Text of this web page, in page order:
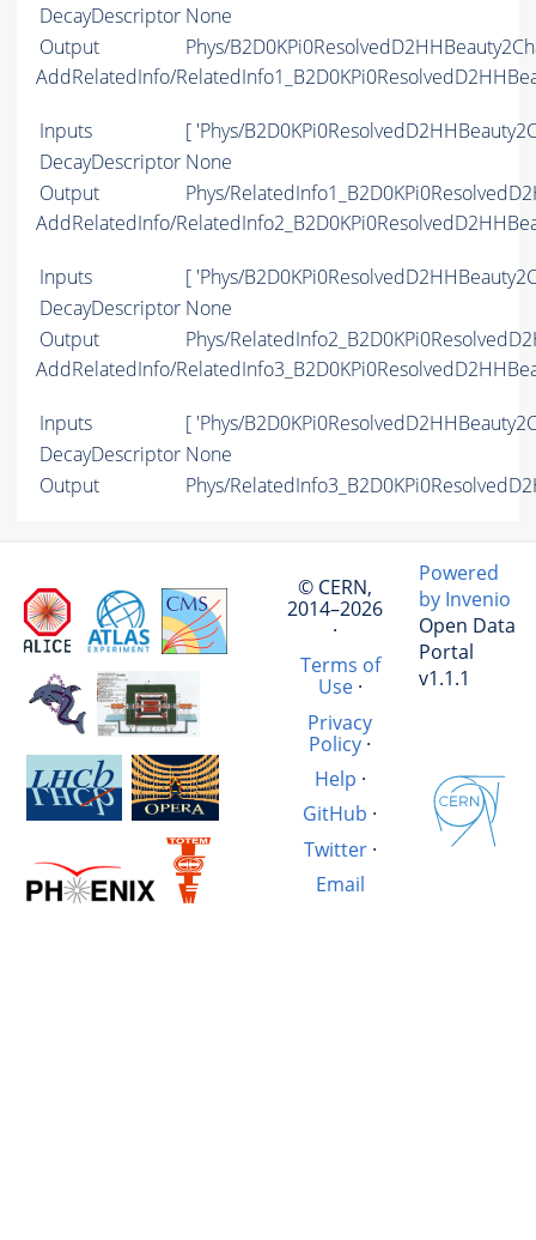
DecayDescriptor None
Output
Phys/
AddRelatedInfo/
Inputs
[ 'Phys/
DecayDescriptor None
Output
Phys/
AddRelatedInfo/
Inputs
[ 'Phys/
DecayDescriptor None
Output
Phys/
AddRelatedInfo/
Inputs
[ 'Phys/
DecayDescriptor None
Output
Phys/
© CERN,
2014–2026
·
Terms of
Use·
Privacy
Policy·
Help ·
GitHub ·
Twitter·
Email
Powered
by Invenio
Open Data
Portal
v1.1.1